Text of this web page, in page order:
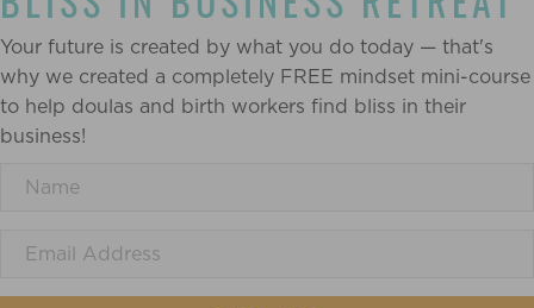
Your future is created by what you do today — that's
why we created a completely FREE mindset mini-course
to help doulas and birth workers find bliss in their
business!